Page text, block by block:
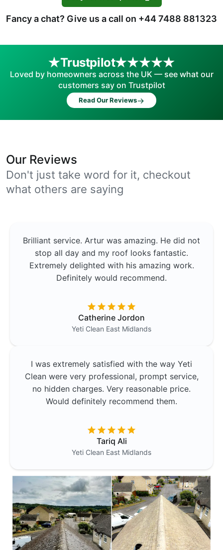
Fancy a chat? Give us a call on +44 7488 881323
Trustpilot
Loved by homeowners across the UK — see what our
customers say on Trustpilot
Read Our Reviews→
Our Reviews
Don't just take word for it, checkout
what others are saying
Brilliant service. Artur was amazing. He did not
stop all day and my roof looks fantastic.
Extremely delighted with his amazing work.
Definitely would recommend.
Catherine Jordon
Yeti Clean East Midlands
I was extremely satisfied with the way Yeti
Clean were very professional, prompt service,
no hidden charges. Very reasonable price.
Would definitely recommend them.
Tariq Ali
Yeti Clean East Midlands